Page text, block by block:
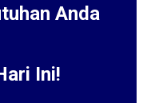
Anda
Ini!